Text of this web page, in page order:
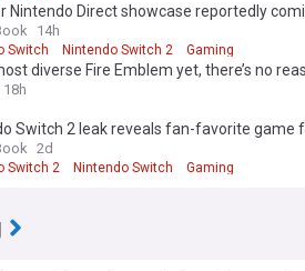
Nintendo Direct showcase reportedly
game
14h
Switch Nintendo Switch 2 Gaming
diverse Fire Emblem yet, there’s no
18h
Switch 2 leak reveals fan-favorite game
2d
Switch 2 Nintendo Switch Gaming